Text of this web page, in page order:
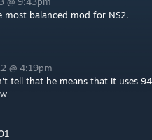
most balanced mod for NS2.
@ 4:19pm
tell that he means that it uses